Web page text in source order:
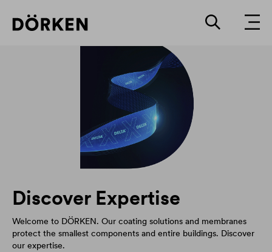
Discover Expertise
Welcome to DÖRKEN. Our coating solutions and membranes
protect the smallest components and entire buildings. Discover
our expertise.